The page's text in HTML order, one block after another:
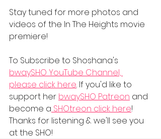
Stay tuned for more photos and
videos of the In The Heights movie
premiere!
To Subscribe to Shoshana's
bwaySHO YouTube Channel,
please click here. If you'd like to
support her bwaySHO Patreon and
become a SHOtreon click here!
Thanks for listening & we'll see you
at the SHO!